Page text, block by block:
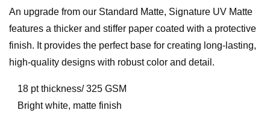
An upgrade from our Standard Matte, Signature UV Matte
features a thicker and stiffer paper coated with a protective
finish. It provides the perfect base for creating long-lasting,
high-quality designs with robust color and detail.
18 pt thickness/ 325 GSM
Bright white, matte finish